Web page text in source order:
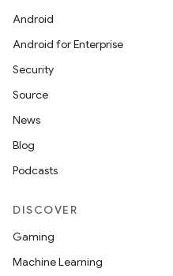
Android
Android for Enterprise
Security
Source
News
Blog
Podcasts
DISCOVER
Gaming
Machine Learning